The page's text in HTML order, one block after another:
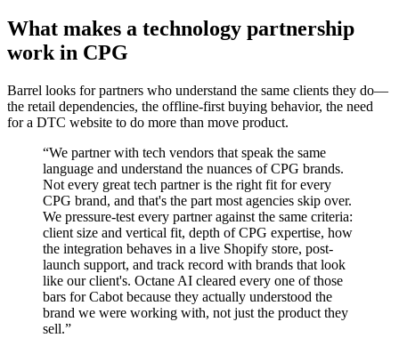
What makes a technology partnership
work in CPG
Barrel looks for partners who understand the same clients they do—
the retail dependencies, the offline-first buying behavior, the need
for a DTC website to do more than move product.
“We partner with tech vendors that speak the same
language and understand the nuances of CPG brands.
Not every great tech partner is the right fit for every
CPG brand, and that's the part most agencies skip over.
We pressure-test every partner against the same criteria:
client size and vertical fit, depth of CPG expertise, how
the integration behaves in a live Shopify store, post-
launch support, and track record with brands that look
like our client's. Octane AI cleared every one of those
bars for Cabot because they actually understood the
brand we were working with, not just the product they
sell.”